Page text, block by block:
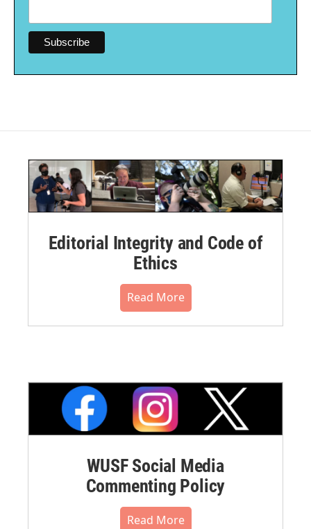
Editorial Integrity and Code of
Ethics
Read More
WUSF Social Media
Commenting Policy
Read More